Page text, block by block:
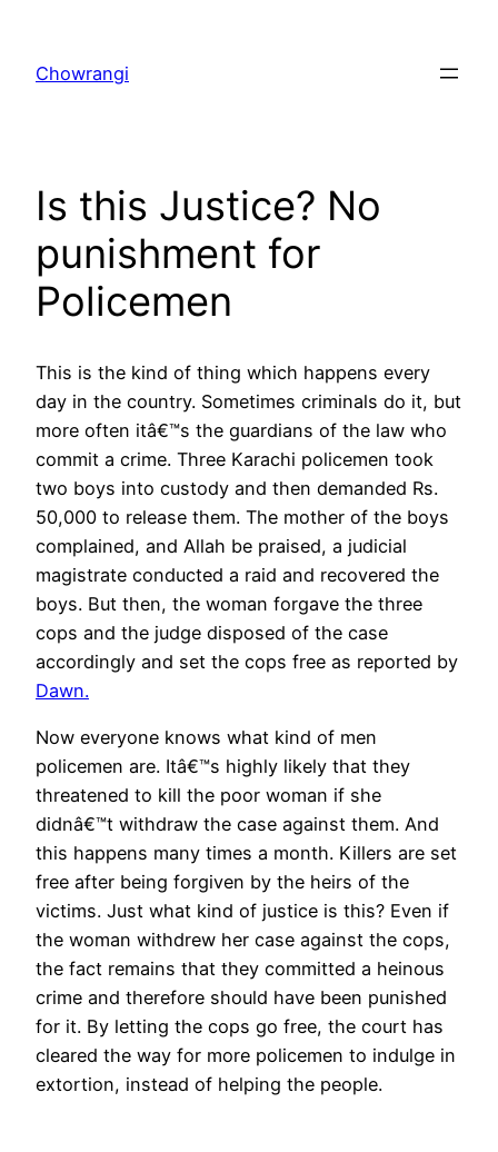
content
Chowrangi
Is this Justice? No
punishment for
Policemen
This is the kind of thing which happens every
day in the country. Sometimes criminals do it, but
more often itâ€™s the guardians of the law who
commit a crime. Three Karachi policemen took
two boys into custody and then demanded Rs.
50,000 to release them. The mother of the boys
complained, and Allah be praised, a judicial
magistrate conducted a raid and recovered the
boys. But then, the woman forgave the three
cops and the judge disposed of the case
accordingly and set the cops free as reported by
Dawn.
Now everyone knows what kind of men
policemen are. Itâ€™s highly likely that they
threatened to kill the poor woman if she
didnâ€™t withdraw the case against them. And
this happens many times a month. Killers are set
free after being forgiven by the heirs of the
victims. Just what kind of justice is this? Even if
the woman withdrew her case against the cops,
the fact remains that they committed a heinous
crime and therefore should have been punished
for it. By letting the cops go free, the court has
cleared the way for more policemen to indulge in
extortion, instead of helping the people.